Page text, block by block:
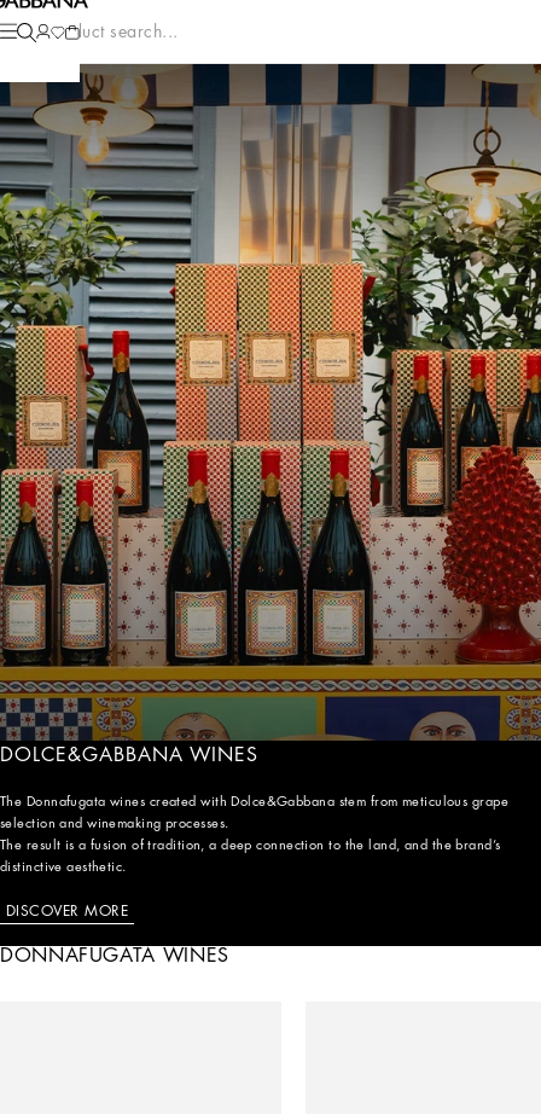
Product search...
DOLCE&GABBANA WINES
The Donnafugata wines created with Dolce&Gabbana stem from meticulous grape
selection and winemaking processes.
The result is a fusion of tradition, a deep connection to the land, and the brand’s
distinctive aesthetic.
DISCOVER MORE
DONNAFUGATA WINES